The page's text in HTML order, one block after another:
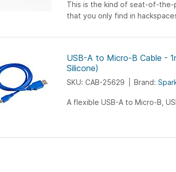
This is the kind of seat-of-the-
that you only find in
USB-A to Micro-B Cable -
Silicone)
SKU: CAB-25629 Brand:
A flexible USB-A to Micro-B,